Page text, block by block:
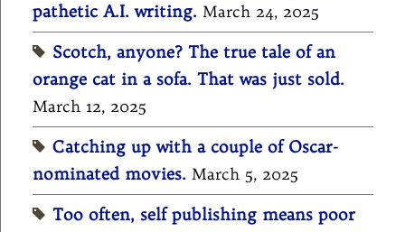
pathetic A.I. writing. March 24, 2025
Scotch, anyone? The true tale of an
orange cat in a sofa. That was just sold.
March 12, 2025
Catching up with a couple of Oscar-
nominated movies. March 5, 2025
Too often, self publishing means poor